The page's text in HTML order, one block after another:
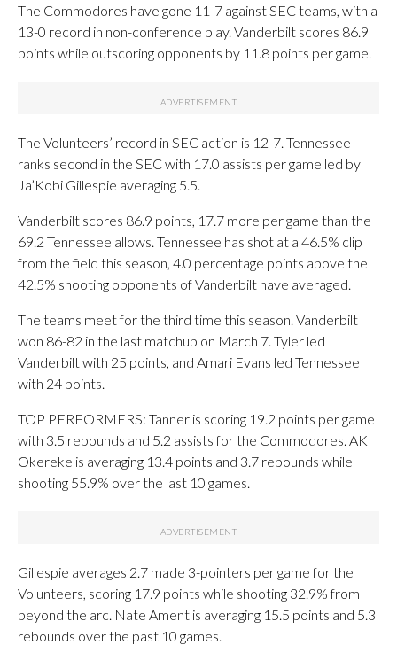
The Commodores have gone 11-7 against SEC teams, with a
13-0 record in non-conference play. Vanderbilt scores 86.9
points while outscoring opponents by 11.8 points per game.
The Volunteers’ record in SEC action is 12-7. Tennessee
ranks second in the SEC with 17.0 assists per game led by
Ja’Kobi Gillespie averaging 5.5.
Vanderbilt scores 86.9 points, 17.7 more per game than the
69.2 Tennessee allows. Tennessee has shot at a 46.5% clip
from the field this season, 4.0 percentage points above the
42.5% shooting opponents of Vanderbilt have averaged.
The teams meet for the third time this season. Vanderbilt
won 86-82 in the last matchup on March 7. Tyler led
Vanderbilt with 25 points, and Amari Evans led Tennessee
with 24 points.
TOP PERFORMERS: Tanner is scoring 19.2 points per game
with 3.5 rebounds and 5.2 assists for the Commodores. AK
Okereke is averaging 13.4 points and 3.7 rebounds while
shooting 55.9% over the last 10 games.
Gillespie averages 2.7 made 3-pointers per game for the
Volunteers, scoring 17.9 points while shooting 32.9% from
beyond the arc. Nate Ament is averaging 15.5 points and 5.3
rebounds over the past 10 games.